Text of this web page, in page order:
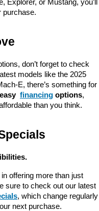
Explorer, or Mustang, you’ll
purchase.
don’t forget to check
models like the 2025
E, there’s something for
financing options,
than you think.
offering more than just
sure to check out our latest
, which change regularly
next purchase.